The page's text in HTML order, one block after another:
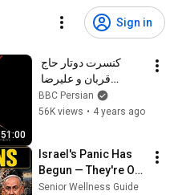
Sign in
51:00
سلیمانی در لندن-۱۳۷۹
BBC Persian
56K views • 4 years ago
Israel's Panic Has
Begun — They're Out
of Time | Jeffrey
Senior Wellness Guide